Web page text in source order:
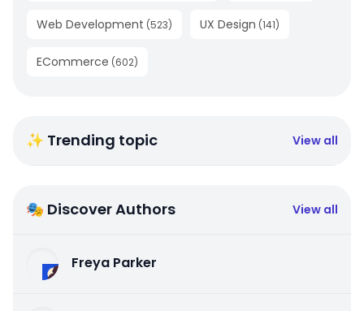
Web Development (523) UX Design (141)
ECommerce (602)
✨ Trending topic View all
🎭 Discover Authors View all
Freya Parker